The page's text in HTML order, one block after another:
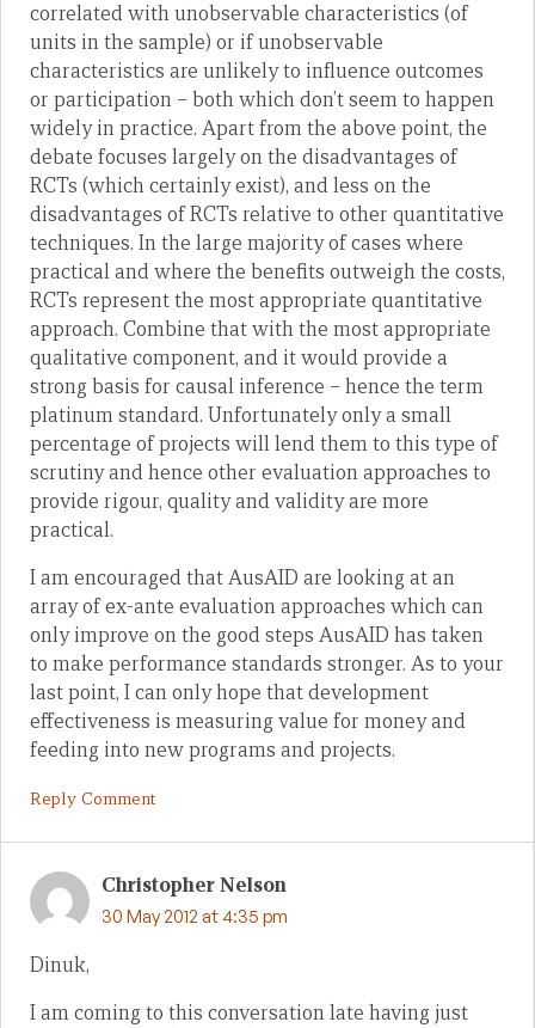
correlated with unobservable characteristics (of
units in the sample) or if unobservable
characteristics are unlikely to influence outcomes
or participation – both which don’t seem to happen
widely in practice. Apart from the above point, the
debate focuses largely on the disadvantages of
RCTs (which certainly exist), and less on the
disadvantages of RCTs relative to other quantitative
techniques. In the large majority of cases where
practical and where the benefits outweigh the costs,
RCTs represent the most appropriate quantitative
approach. Combine that with the most appropriate
qualitative component, and it would provide a
strong basis for causal inference – hence the term
platinum standard. Unfortunately only a small
percentage of projects will lend them to this type of
scrutiny and hence other evaluation approaches to
provide rigour, quality and validity are more
practical.
I am encouraged that AusAID are looking at an
array of ex-ante evaluation approaches which can
only improve on the good steps AusAID has taken
to make performance standards stronger. As to your
last point, I can only hope that development
effectiveness is measuring value for money and
feeding into new programs and projects.
Reply Comment
Christopher Nelson
30 May 2012 at 4:35 pm
Dinuk,
I am coming to this conversation late having just